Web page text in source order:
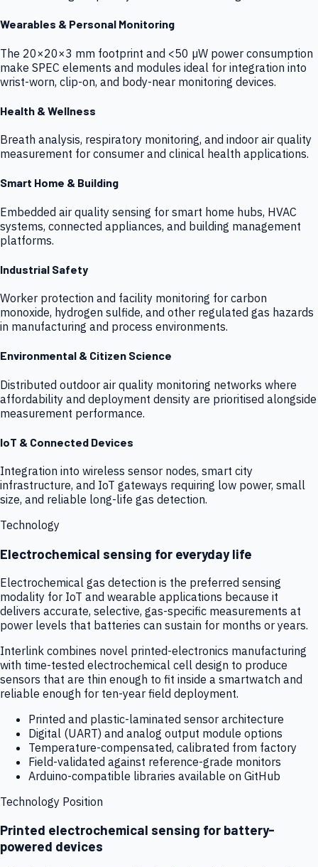
Wearables & Personal Monitoring
The 20×20×3 mm footprint and <50 µW power consumption
make SPEC elements and modules ideal for integration into
wrist-worn, clip-on, and body-near monitoring devices.
Health & Wellness
Breath analysis, respiratory monitoring, and indoor air quality
measurement for consumer and clinical health applications.
Smart Home & Building
Embedded air quality sensing for smart home hubs, HVAC
systems, connected appliances, and building management
platforms.
Industrial Safety
Worker protection and facility monitoring for carbon
monoxide, hydrogen sulfide, and other regulated gas hazards
in manufacturing and process environments.
Environmental & Citizen Science
Distributed outdoor air quality monitoring networks where
affordability and deployment density are prioritised alongside
measurement performance.
IoT & Connected Devices
Integration into wireless sensor nodes, smart city
infrastructure, and IoT gateways requiring low power, small
size, and reliable long-life gas detection.
Technology
Electrochemical sensing for everyday life
Electrochemical gas detection is the preferred sensing
modality for IoT and wearable applications because it
delivers accurate, selective, gas-specific measurements at
power levels that batteries can sustain for months or years.
Interlink combines novel printed-electronics manufacturing
with time-tested electrochemical cell design to produce
sensors that are thin enough to fit inside a smartwatch and
reliable enough for ten-year field deployment.
Printed and plastic-laminated sensor architecture
Digital (UART) and analog output module options
Temperature-compensated, calibrated from factory
Field-validated against reference-grade monitors
Arduino-compatible libraries available on GitHub
Technology Position
Printed electrochemical sensing for battery-
powered devices